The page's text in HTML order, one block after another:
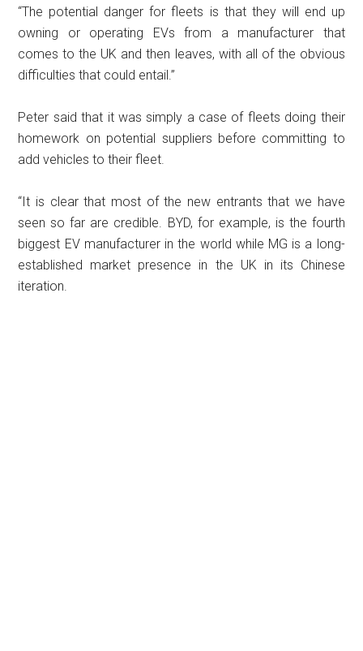
“The potential danger for fleets is that they will end up
owning or operating EVs from a manufacturer that
comes to the UK and then leaves, with all of the obvious
difficulties that could entail.”
Peter said that it was simply a case of fleets doing their
homework on potential suppliers before committing to
add vehicles to their fleet.
“It is clear that most of the new entrants that we have
seen so far are credible. BYD, for example, is the fourth
biggest EV manufacturer in the world while MG is a long-
established market presence in the UK in its Chinese
iteration.